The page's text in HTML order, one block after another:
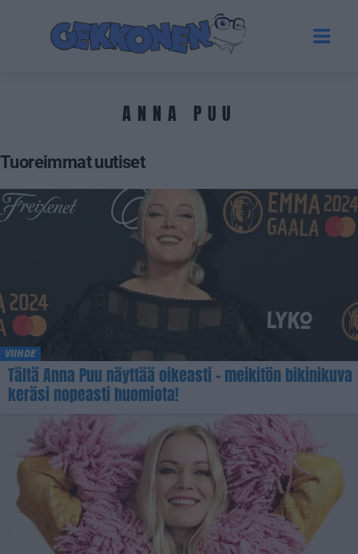
ANNA PUU
Tuoreimmat uutiset
VIIHDE
Tältä Anna Puu näyttää oikeasti – meikitön bikinikuva
keräsi nopeasti huomiota!